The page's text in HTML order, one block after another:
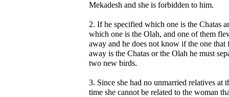
Mekadesh and she is forbidden to him.
2. If he specified which one is the Chatas
which one is the Olah, and one of them
away and he does not know if the one that
away is the Chatas or the Olah he must
two new birds.
3. Since she had no unmarried relatives at
time she cannot be related to the woman